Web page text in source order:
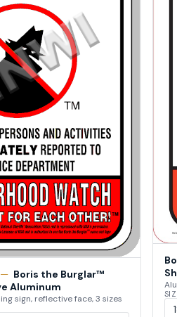
— Boris the Burglar™
Aluminum
sign, reflective face, 3 sizes